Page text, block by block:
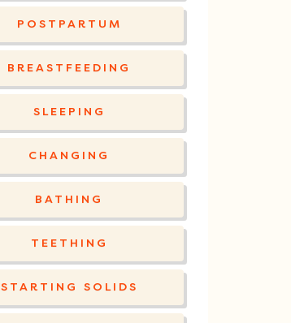
POSTPARTUM
BREASTFEEDING
SLEEPING
CHANGING
BATHING
TEETHING
STARTING SOLIDS